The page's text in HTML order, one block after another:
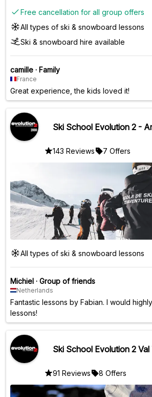
Free cancellation for all group offers
All types of ski & snowboard lessons
Ski & snowboard hire available
camille · Family
France
Great experience, the kids loved it!
Ski School Evolution 2 -
143 Reviews 7 Offers
All types of ski & snowboard lessons
Michiel · Group of friends
Netherlands
Fantastic lessons by Fabian. I would
lessons!
Ski School Evolution 2
91 Reviews 8 Offers